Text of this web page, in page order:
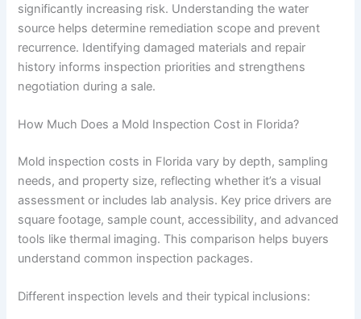
significantly increasing risk. Understanding the water
source helps determine remediation scope and prevent
recurrence. Identifying damaged materials and repair
history informs inspection priorities and strengthens
negotiation during a sale.
How Much Does a Mold Inspection Cost in Florida?
Mold inspection costs in Florida vary by depth, sampling
needs, and property size, reflecting whether it’s a visual
assessment or includes lab analysis. Key price drivers are
square footage, sample count, accessibility, and advanced
tools like thermal imaging. This comparison helps buyers
understand common inspection packages.
Different inspection levels and their typical inclusions: